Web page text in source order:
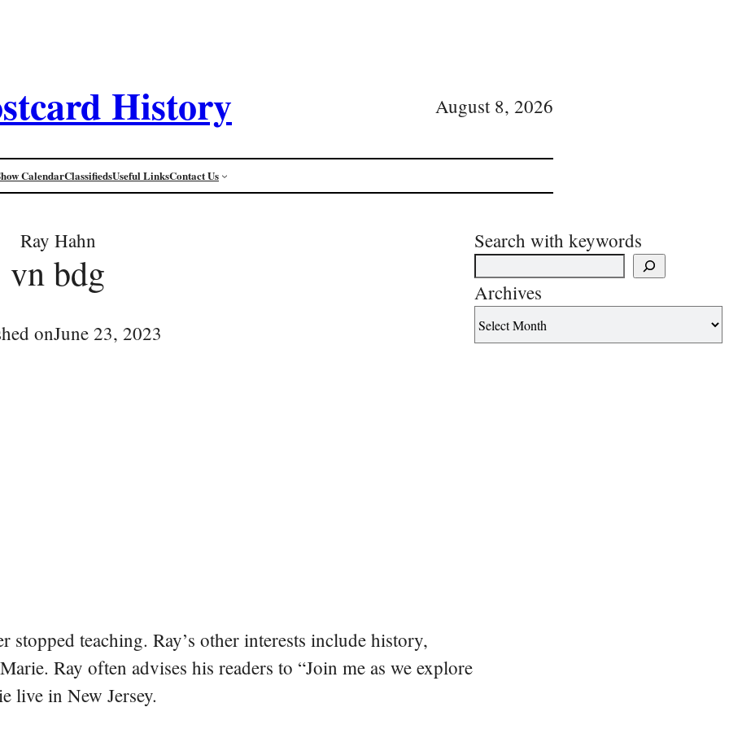
History August 8, 2026
CalendarClassifiedsUseful LinksContact Us
Ray Hahn
vn bdg
onJune 23, 2023
stopped teaching. Ray’s other interests include history,
Ray often advises his readers to “Join me as we explore
live in New Jersey.
Search with keywords
Archives